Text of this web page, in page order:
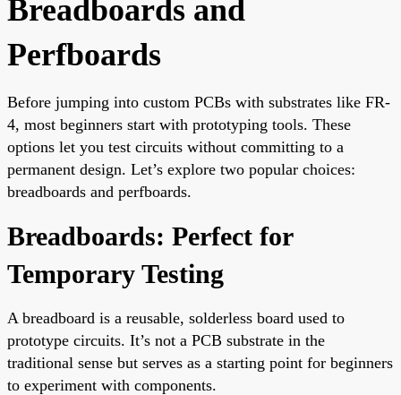
Breadboards and
Perfboards
Before jumping into custom PCBs with substrates like FR-
4, most beginners start with prototyping tools. These
options let you test circuits without committing to a
permanent design. Let’s explore two popular choices:
breadboards and perfboards.
Breadboards: Perfect for
Temporary Testing
A breadboard is a reusable, solderless board used to
prototype circuits. It’s not a PCB substrate in the
traditional sense but serves as a starting point for beginners
to experiment with components.